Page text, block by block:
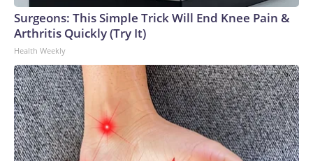
Surgeons: This Simple Trick Will End Knee Pain &
Arthritis Quickly (Try It)
Health Weekly